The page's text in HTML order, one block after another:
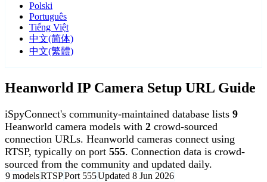
Polski
Português
Tiếng Việt
中文(简体)
中文(繁體)
Heanworld IP Camera Setup URL Guide
iSpyConnect's community-maintained database lists 9
Heanworld camera models with 2 crowd-sourced
connection URLs. Heanworld cameras connect using
RTSP, typically on port 555. Connection data is crowd-
sourced from the community and updated daily.
9 modelsRTSPPort 555Updated 8 Jun 2026